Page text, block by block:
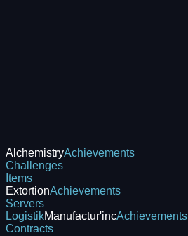
AlchemistryAchievements
Challenges
Items
ExtortionAchievements
Servers
LogistikManufactur'incAchievements
Contracts